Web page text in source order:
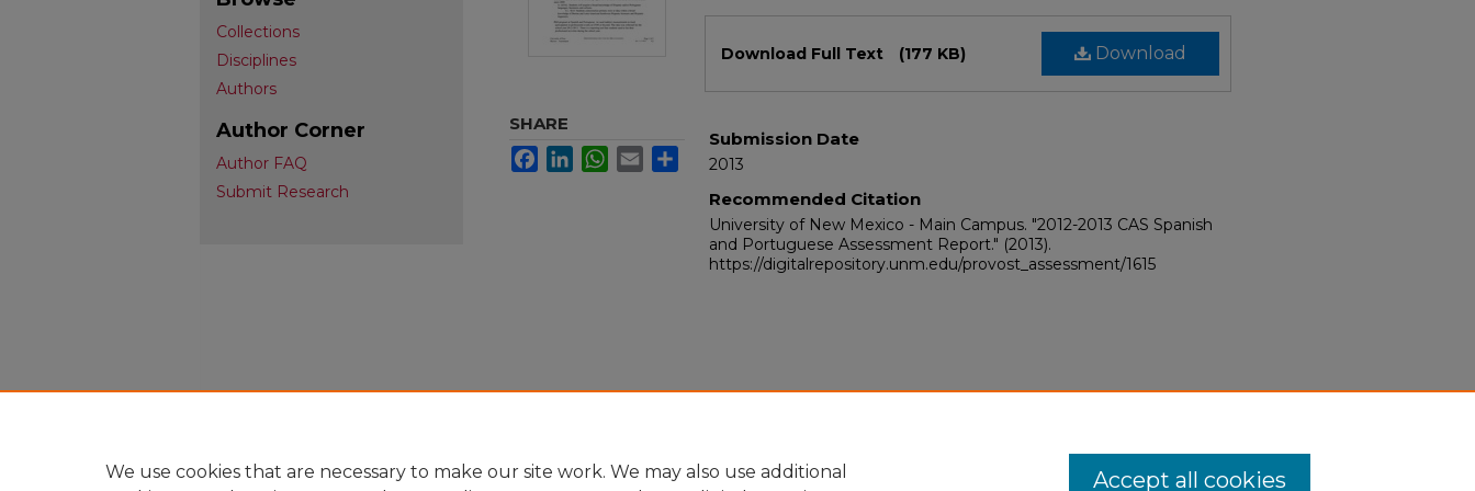
Download
Download Full Text (177 KB)
Submission Date
2013
Recommended Citation
University of New Mexico - Main Campus. "2012-2013 CAS Spanish
and Portuguese Assessment Report." (2013).
https://digitalrepository.unm.edu/provost_assessment/1615
SHARE
FacebookLinkedInWhatsApp
Email Share
Collections
Disciplines
Authors
Author Corner
Author FAQ
Submit Research
We use cookies that are necessary to make our site work. We may also use additional
Accept all cookies